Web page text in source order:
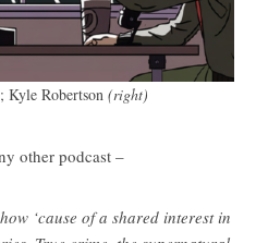
; Kyle Robertson (right)
other podcast –
‘cause of a shared interest in